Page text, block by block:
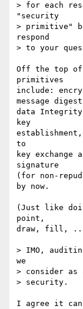
> for each
"security
> primitive"
respond
> to your
Off the top of
primitives
include:
message
data
key
to
key exchange
signature
(for non-
by now.
(Just like
point,
draw, fill, ...
> IMO,
we
> consider as
> security.
I agree it